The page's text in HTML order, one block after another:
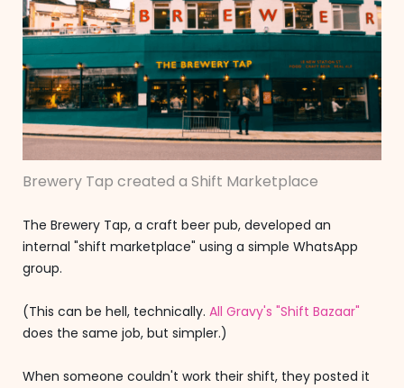
Brewery Tap created a Shift Marketplace
The Brewery Tap, a craft beer pub, developed an
internal "shift marketplace" using a simple WhatsApp
group.
(This can be hell, technically. All Gravy's "Shift Bazaar"
does the same job, but simpler.)
When someone couldn't work their shift, they posted it